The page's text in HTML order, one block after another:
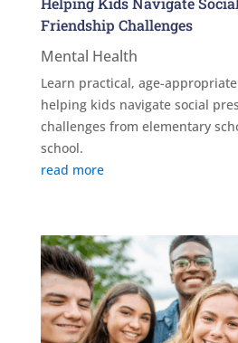
Friendship Challenges
Mental Health
Learn practical, age-
helping kids navigate social
challenges from elementary
school.
read more